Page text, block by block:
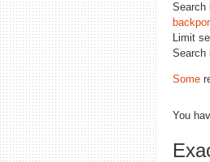
Search
Limit
Search
Some
You